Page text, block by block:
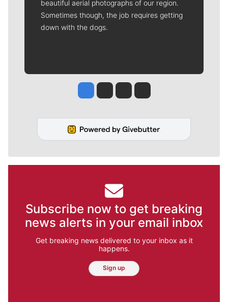
beautiful aerial photographs of our region.
Sometimes though, the job requires getting
down with the dogs.
Jesse Tinsley
Jim Meehan
Molly QuinnRob Curley
Subscribe now to get breaking
news alerts in your email inbox
Get breaking news delivered to your inbox as it
happens.
Sign up